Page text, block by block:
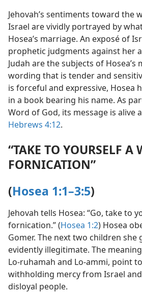
Jehovah’s sentiments toward the
Israel are vividly portrayed by
Hosea’s marriage. An exposé of
prophetic judgments against her
Judah are the subjects of Hosea’s
wording that is tender and
is forceful and expressive, Hosea
in a book bearing his name. As
Word of God, its message is alive
Hebrews 4:12.
“TAKE TO YOURSELF A
FORNICATION”
(Hosea 1:1–3:5)
Jehovah tells Hosea: “Go, take to
fornication.” (Hosea 1:2) Hosea
Gomer. The next two children she
evidently illegitimate. The
Lo-ruhamah and Lo-ammi, point to
withholding mercy from Israel
disloyal people.